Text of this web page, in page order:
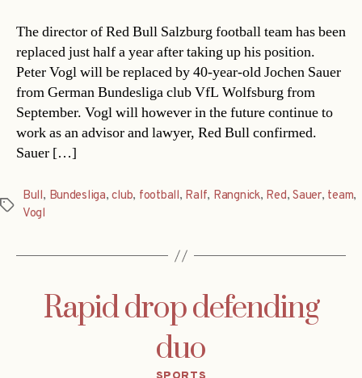
The director of Red Bull Salzburg football team has been
replaced just half a year after taking up his position.
Peter Vogl will be replaced by 40-year-old Jochen Sauer
from German Bundesliga club VfL Wolfsburg from
September. Vogl will however in the future continue to
work as an advisor and lawyer, Red Bull confirmed.
Sauer […]
Tags
Bull, Bundesliga,club, football, Ralf, Rangnick, Red,Sauer, team,
Vogl
Rapid drop defending
duo
Categories